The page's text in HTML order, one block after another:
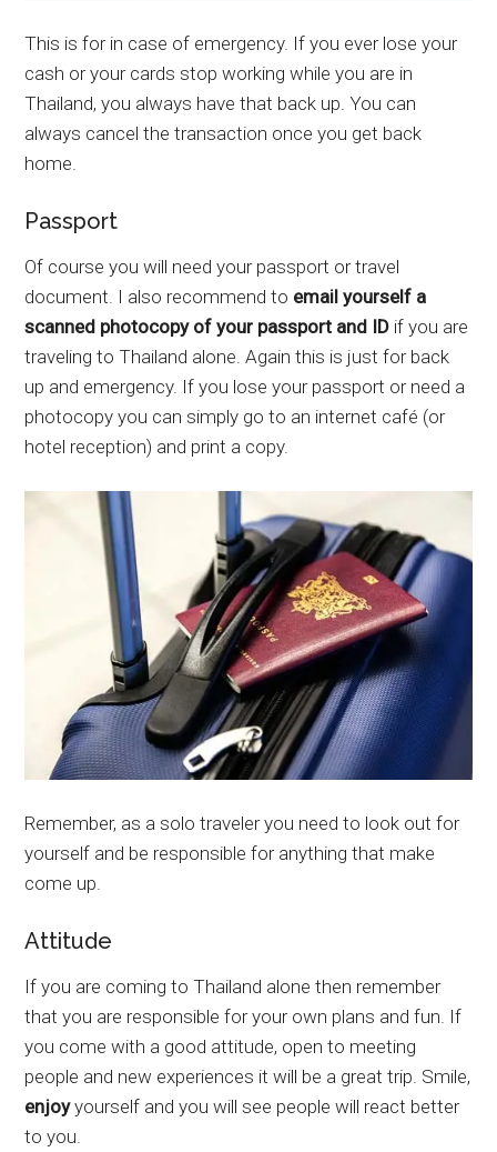
This is for in case of emergency. If you ever lose your
cash or your cards stop working while you are in
Thailand, you always have that back up. You can
always cancel the transaction once you get back
home.
Passport
Of course you will need your passport or travel
document. I also recommend to email yourself a
scanned photocopy of your passport and ID if you are
traveling to Thailand alone. Again this is just for back
up and emergency. If you lose your passport or need a
photocopy you can simply go to an internet café (or
hotel reception) and print a copy.
Remember, as a solo traveler you need to look out for
yourself and be responsible for anything that make
come up.
Attitude
If you are coming to Thailand alone then remember
that you are responsible for your own plans and fun. If
you come with a good attitude, open to meeting
people and new experiences it will be a great trip. Smile,
enjoyyourself and you will see people will react better
to you.